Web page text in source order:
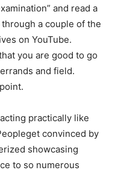
and read a
a couple of the
on YouTube.
you are good to go
and field.
practically like
convinced by
showcasing
to so numerous